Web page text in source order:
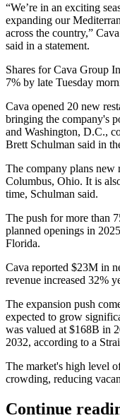
“We’re in an exciting
expanding our
across the country,”
said in a statement.
Shares for Cava Group
7% by late Tuesday
Cava opened 20 new
bringing the company's
and Washington, D.C.,
Brett Schulman said in
The company plans new
Columbus, Ohio. It is
time, Schulman said.
The push for more than
planned openings in
Florida.
Cava reported $23M in
revenue increased 32%
The expansion push
expected to grow
was valued at $168B in
2032, according to a
The market's high level
crowding, reducing
Continue